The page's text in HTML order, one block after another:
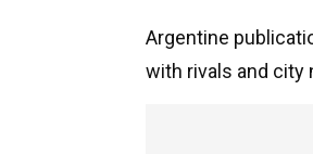
Argentine
with rivals and city